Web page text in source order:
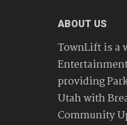
ABOUT US
TownLift is a
providing
Utah with
Community